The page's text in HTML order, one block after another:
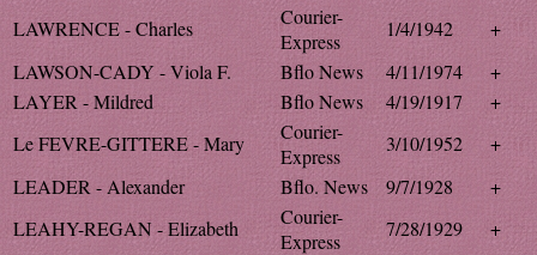
LAWRENCE - Charles
Courier-
Express
1/4/1942
+
LAWSON-CADY - Viola F.
Bflo News 4/11/1974
+
LAYER - Mildred
Bflo News 4/19/1917
+
Le FEVRE-GITTERE - Mary
Courier-
Express
3/10/1952
+
LEADER - Alexander
Bflo. News 9/7/1928
+
LEAHY-REGAN - Elizabeth
Courier-
Express
7/28/1929
+